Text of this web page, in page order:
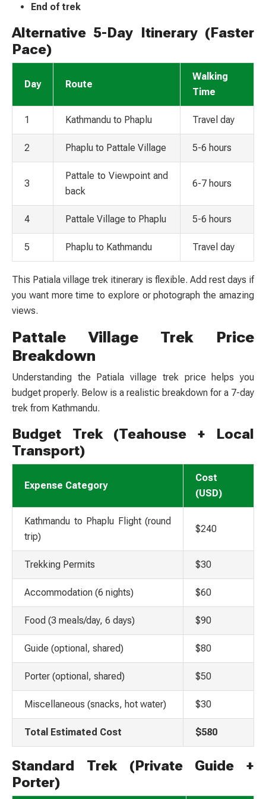
End of trek
Alternative 5-Day Itinerary (Faster
Pace)
Day Route
Walking
Time
1 Kathmandu to Phaplu Travel day
2 Phaplu to Pattale Village 5-6 hours
3
Pattale to Viewpoint and
back
6-7 hours
4 Pattale Village to Phaplu 5-6 hours
5 Phaplu to Kathmandu Travel day
This Patiala village trek itinerary is flexible. Add rest days if
you want more time to explore or photograph the amazing
views.
Pattale Village Trek Price
Breakdown
Understanding the Patiala village trek price helps you
budget properly. Below is a realistic breakdown for a 7-day
trek from Kathmandu.
Budget Trek (Teahouse + Local
Transport)
Expense Category
Cost
(USD)
Kathmandu to Phaplu Flight (round
trip)
$240
Trekking Permits $30
Accommodation (6 nights) $60
Food (3 meals/day, 6 days) $90
Guide (optional, shared) $80
Porter (optional, shared) $50
Miscellaneous (snacks, hot water) $30
Total Estimated Cost $580
Standard Trek (Private Guide +
Porter)